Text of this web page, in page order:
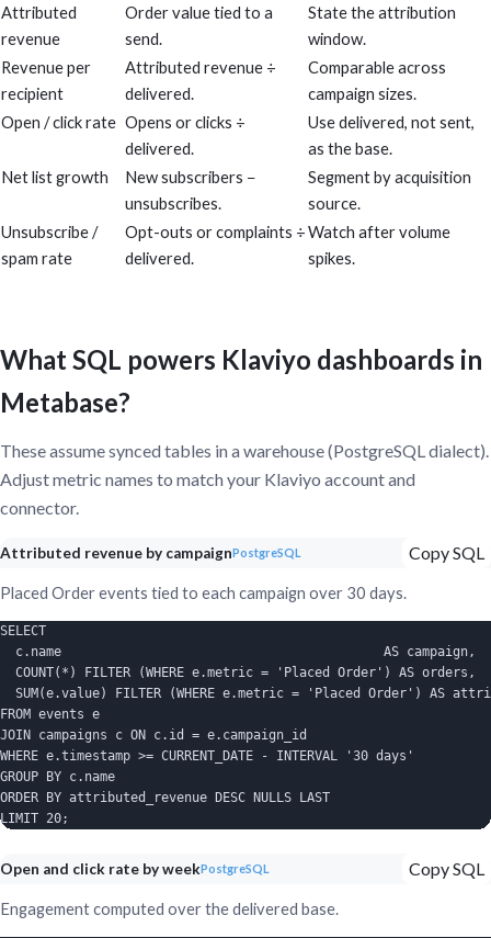
Attributed
revenue
Order value tied to a
send.
State the attribution
window.
Revenue per
recipient
Attributed revenue ÷
delivered.
Comparable across
campaign sizes.
Open / click rate Opens or clicks ÷
delivered.
Use delivered, not sent,
as the base.
Net list growth
New subscribers −
unsubscribes.
Segment by acquisition
source.
Unsubscribe /
spam rate
Opt-outs or complaints ÷
delivered.
Watch after volume
spikes.
What SQL powers Klaviyo dashboards in
Metabase?
These assume synced tables in a warehouse (PostgreSQL dialect).
Adjust metric names to match your Klaviyo account and
connector.
Attributed revenue by campaignPostgreSQL Copy SQL
Placed Order events tied to each campaign over 30 days.
SELECT
  c.name                                          AS campaign,
  COUNT(*) FILTER (WHERE e.metric = 'Placed Order') AS orders,
SUM(e.value) FILTER (WHERE e.metric = 'Placed Order') AS
FROM events e
JOIN campaigns c ON c.id = e.campaign_id
WHERE e.timestamp >= CURRENT_DATE - INTERVAL '30 days'
GROUP BY c.name
ORDER BY attributed_revenue DESC NULLS LAST
LIMIT 20;
Open and click rate by weekPostgreSQL Copy SQL
Engagement computed over the delivered base.